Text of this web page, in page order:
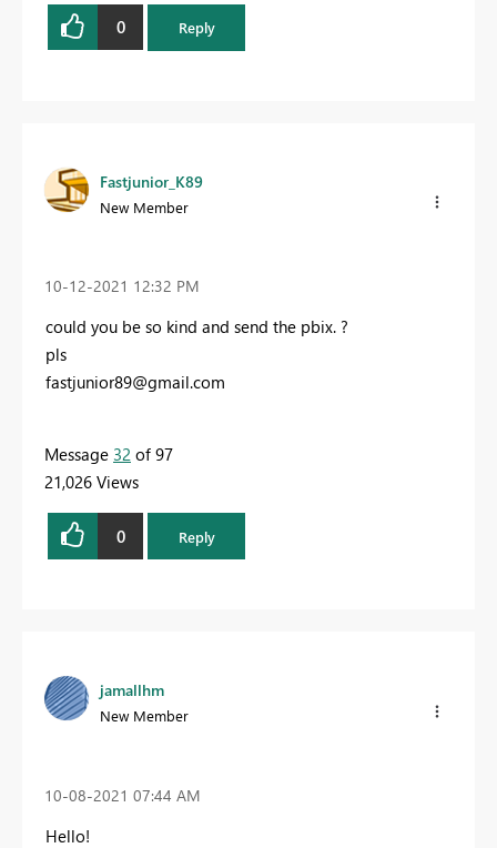
0 Reply
Fastjunior_K89
New Member
‎10-12-2021 12:32 PM
could you be so kind and send the pbix. ?
pls
fastjunior89@gmail.com
Message 32 of 97
21,026 Views
0 Reply
jamallhm
New Member
‎10-08-2021 07:44 AM
Hello!